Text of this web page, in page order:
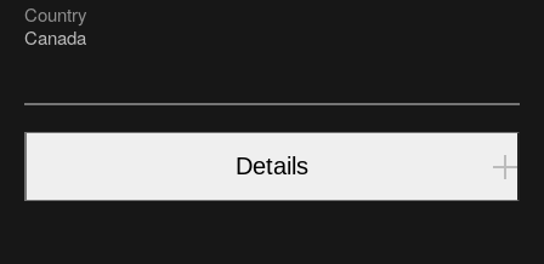
Country
Canada
Details